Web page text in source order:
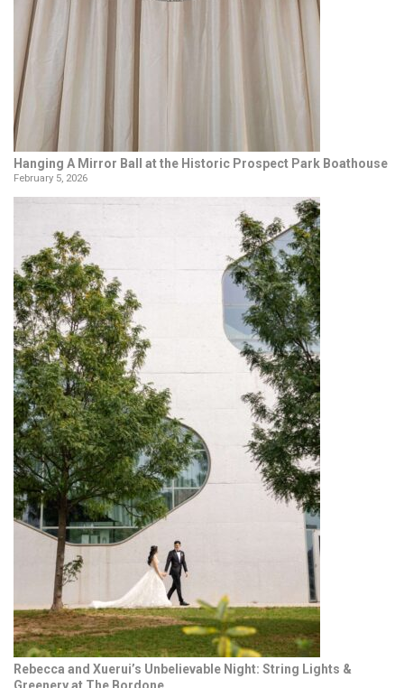
Hanging A Mirror Ball at the Historic Prospect Park Boathouse
February 5, 2026
Rebecca and Xuerui’s Unbelievable Night: String Lights &